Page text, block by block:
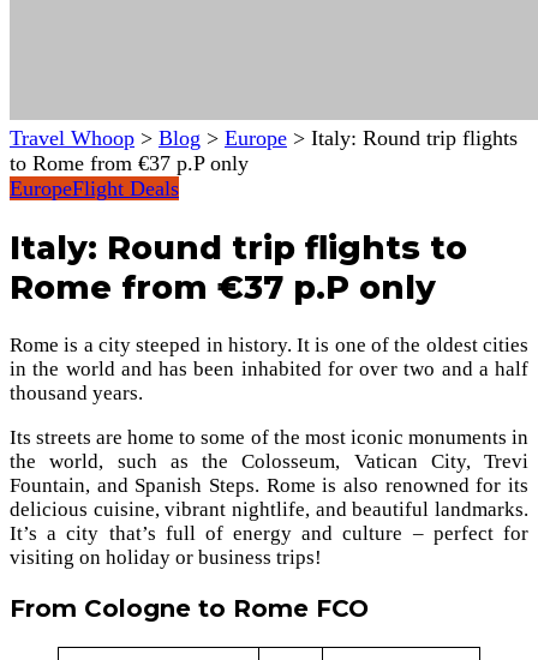
Travel Whoop > Blog > Europe > Italy: Round trip flights
to Rome from €37 p.P only
EuropeFlight Deals
Italy: Round trip flights to
Rome from €37 p.P only
Rome is a city steeped in history. It is one of the oldest cities
in the world and has been inhabited for over two and a half
thousand years.
Its streets are home to some of the most iconic monuments in
the world, such as the Colosseum, Vatican City, Trevi
Fountain, and Spanish Steps. Rome is also renowned for its
delicious cuisine, vibrant nightlife, and beautiful landmarks.
It’s a city that’s full of energy and culture – perfect for
visiting on holiday or business trips!
From Cologne to Rome FCO